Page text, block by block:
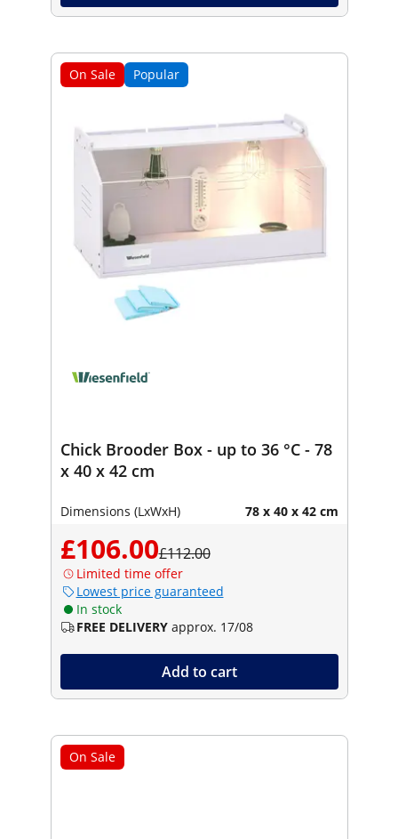
On Sale Popular
Chick Brooder Box - up to 36 °C - 78
x 40 x 42 cm
Dimensions (LxWxH) 78 x 40 x 42 cm
£106.00£112.00
Limited time offer
Lowest price guaranteed
In stock
FREE DELIVERY approx. 17/08
Add to cart
On Sale